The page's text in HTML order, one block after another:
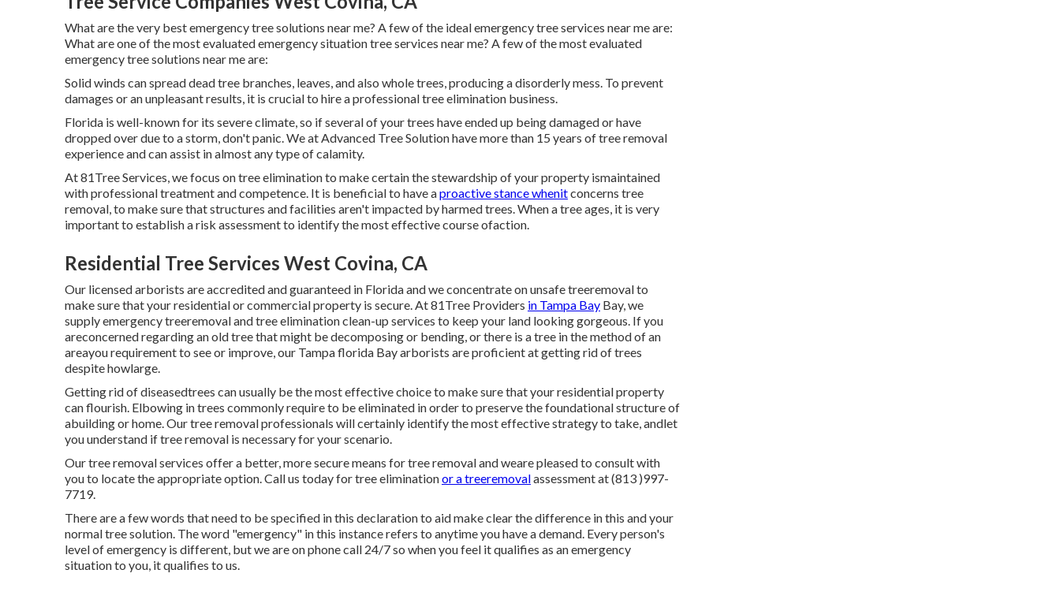
What are the very best emergency tree solutions near me? A few of the ideal emergency tree services near me are:
What are one of the most evaluated emergency situation tree services near me? A few of the most evaluated
emergency tree solutions near me are:
Solid winds can spread dead tree branches, leaves, and also whole trees, producing a disorderly mess. To prevent
damages or an unpleasant results, it is crucial to hire a professional tree elimination business.
Florida is well-known for its severe climate, so if several of your trees have ended up being damaged or have
dropped over due to a storm, don't panic. We at Advanced Tree Solution have more than 15 years of tree removal
experience and can assist in almost any type of calamity.
At 81Tree Services, we focus on tree elimination to make certain the stewardship of your property ismaintained
with professional treatment and competence. It is beneficial to have aproactive stance whenitconcerns tree
removal, to make sure that structures and facilities aren't impacted by harmed trees. When a tree ages, it is very
important to establish a risk assessment to identify the most effective course ofaction.
Residential Tree Services West Covina, CA
Our licensed arborists are accredited and guaranteed in Florida and we concentrate on unsafe treeremoval to
make sure that your residential or commercial property is secure. At 81Tree Providers in Tampa Bay Bay, we
supply emergency treeremoval and tree elimination clean-up services to keep your land looking gorgeous. If you
areconcerned regarding an old tree that might be decomposing or bending, or there is a tree in the method of an
areayou requirement to see or improve, our Tampa florida Bay arborists are proficient at getting rid of trees
despite howlarge.
Getting rid of diseasedtrees can usually be the most effective choice to make sure that your residential property
can flourish. Elbowing in trees commonly require to be eliminated in order to preserve the foundational structure of
abuilding or home. Our tree removal professionals will certainly identify the most effective strategy to take, andlet
you understand if tree removal is necessary for your scenario.
Our tree removal services offer a better, more secure means for tree removal and weare pleased to consult with
you to locate the appropriate option. Call us today for tree eliminationor a treeremovalassessment at (813 )997-
7719.
There are a few words that need to be specified in this declaration to aid make clear the difference in this and your
normal tree solution. The word "emergency" in this instance refers to anytime you have a demand. Every person's
level of emergency is different, but we are on phone call 24/7 so when you feel it qualifies as an emergency
situation to you, it qualifies to us.